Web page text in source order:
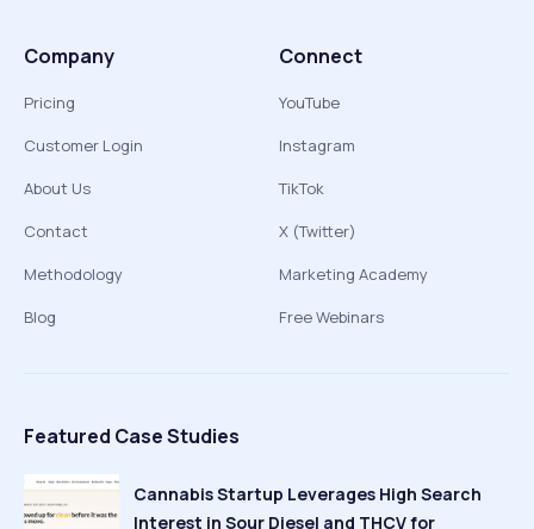
Company
Pricing
Customer Login
About Us
Contact
Methodology
Blog
Connect
YouTube
Instagram
TikTok
X (Twitter)
Marketing Academy
Free Webinars
Featured Case Studies
Cannabis Startup Leverages High Search
Interest in Sour Diesel and THCV for